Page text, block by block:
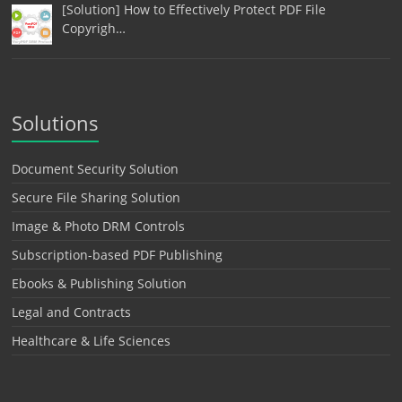
[Solution] How to Effectively Protect PDF File
Copyrigh…
Solutions
Document Security Solution
Secure File Sharing Solution
Image & Photo DRM Controls
Subscription-based PDF Publishing
Ebooks & Publishing Solution
Legal and Contracts
Healthcare & Life Sciences